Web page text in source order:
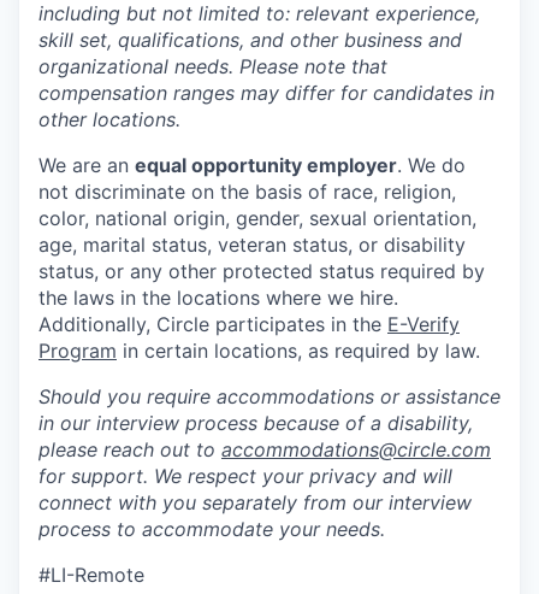
including but not limited to: relevant experience,
skill set, qualifications, and other business and
organizational needs. Please note that
compensation ranges may differ for candidates in
other locations.
We are an equal opportunity employer. We do
not discriminate on the basis of race, religion,
color, national origin, gender, sexual orientation,
age, marital status, veteran status, or disability
status, or any other protected status required by
the laws in the locations where we hire.
Additionally, Circle participates in the E-Verify
Program in certain locations, as required by law.
Should you require accommodations or assistance
in our interview process because of a disability,
please reach out to accommodations@circle.com
for support. We respect your privacy and will
connect with you separately from our interview
process to accommodate your needs.
#LI-Remote